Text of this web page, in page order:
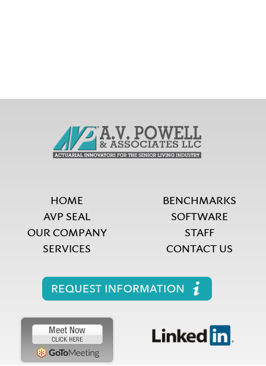
HOME
AVP SEAL
OUR COMPANY
SERVICES
BENCHMARKS
SOFTWARE
STAFF
CONTACT US